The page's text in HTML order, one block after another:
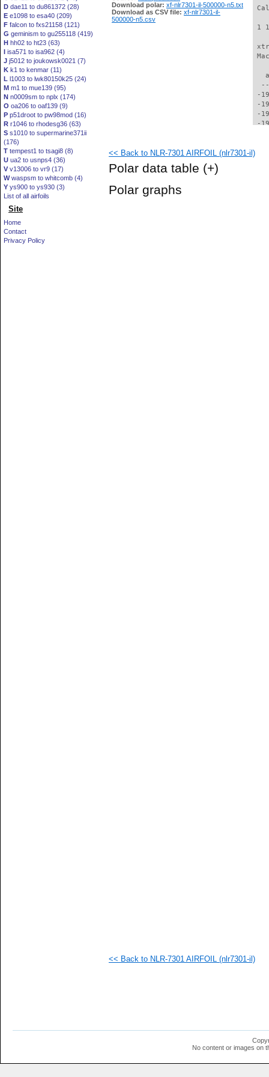
D dae11 to du861372 (28)
E e1098 to esa40 (209)
F falcon to fxs21158 (121)
G geminism to gu255118 (419)
H hh02 to ht23 (63)
I isa571 to isa962 (4)
J j5012 to joukowsk0021 (7)
K k1 to kenmar (11)
L l1003 to lwk80150k25 (24)
M m1 to mue139 (95)
N n0009sm to nplx (174)
O oa206 to oaf139 (9)
P p51droot to pw98mod (16)
R r1046 to rhodesg36 (63)
S s1010 to supermarine371ii
(176)
T tempest1 to tsagi8 (8)
U ua2 to usnps4 (36)
V v13006 to vr9 (17)
Wwaspsm to whitcomb (4)
Y ys900 to ys930 (3)
List of all airfoils
Site
Home
Contact
Privacy Policy
Download polar: xf-nlr7301-il-500000-n5.txt
Download as CSV file: xf-nlr7301-il-
500000-n5.csv
<< Back to NLR-7301 AIRFOIL (nlr7301-il)
Polar data table (+)
Polar graphs
<< Back to NLR-7301 AIRFOIL (nlr7301-il)
No content or images on